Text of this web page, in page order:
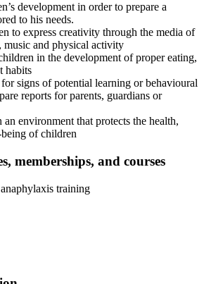
development in order to prepare a
to his needs.
to express creativity through the media of
music and physical activity
in the development of proper eating,
habits
signs of potential learning or behavioural
reports for parents, guardians or
an environment that protects the health,
of children
memberships, and courses
training